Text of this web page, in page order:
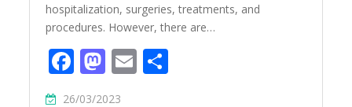
hospitalization, surgeries, treatments, and
procedures. However, there are…
Facebook
Mastodon
Email
26/03/2023